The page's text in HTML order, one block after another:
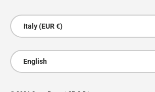
Country/Region
Italy (EUR €)
Language
English